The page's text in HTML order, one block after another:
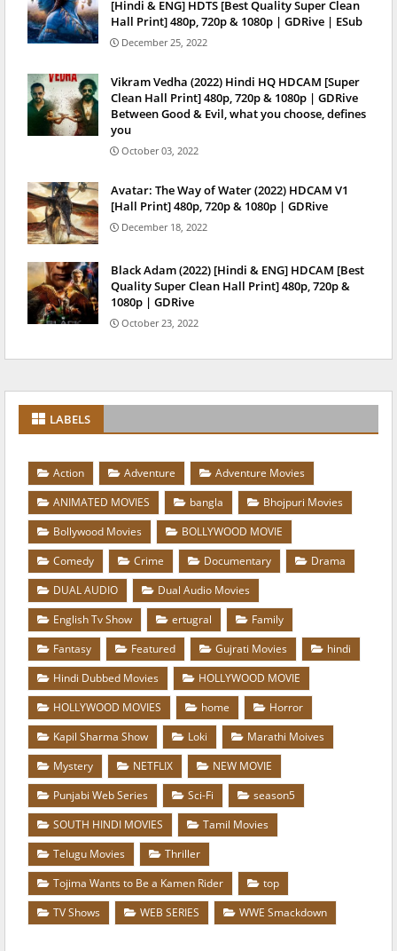
[Hindi & ENG] HDTS [Best Quality Super Clean
Hall Print] 480p, 720p & 1080p | GDRive | ESub
December 25, 2022
Vikram Vedha (2022) Hindi HQ HDCAM [Super
Clean Hall Print] 480p, 720p & 1080p | GDRive
Between Good & Evil, what you choose, defines
you
October 03, 2022
Avatar: The Way of Water (2022) HDCAM V1
[Hall Print] 480p, 720p & 1080p | GDRive
December 18, 2022
Black Adam (2022) [Hindi & ENG] HDCAM [Best
Quality Super Clean Hall Print] 480p, 720p &
1080p | GDRive
October 23, 2022
LABELS
Action Adventure
Adventure Movies
ANIMATED MOVIES
bangla
Bhojpuri Movies
Bollywood Movies
BOLLYWOOD MOVIE
Comedy
Crime Documentary
Drama
DUAL AUDIO
Dual Audio Movies
English Tv Show
ertugral
Family
Fantasy
Featured Gujrati Movies
hindi
Hindi Dubbed Movies
HOLLYWOOD MOVIE
HOLLYWOOD MOVIES
home
Horror
Kapil Sharma Show
Loki
Marathi Moives
Mystery
NETFLIX
NEW MOVIE
Punjabi Web Series
Sci-Fi
season5
SOUTH HINDI MOVIES
Tamil Movies
Telugu Movies
Thriller
Tojima Wants to Be a Kamen Rider
top
TV Shows
WEB SERIES WWE Smackdown